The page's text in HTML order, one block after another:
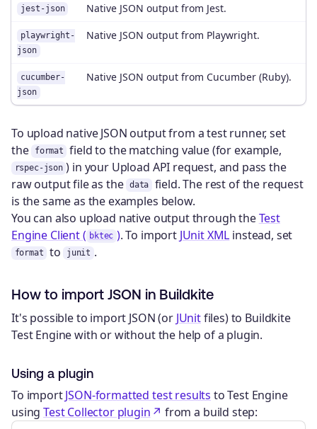
jest-json Native JSON output from Jest.
playwright-
json
Native JSON output from Playwright.
cucumber-
json
Native JSON output from Cucumber (Ruby).
To upload native JSON output from a test runner, set
the
format field to the matching value (for example,
rspec-json ) in your Upload API request, and pass the
raw output file as the data
field. The rest of the request
is the same as the examples below.
You can also upload native output through theTest
Engine Client ( bktec ). To import JUnit XML instead, set
format to junit .
How to import JSON in Buildkite
It's possible to import JSON (or JUnitfiles) to Buildkite
Test Engine with or without the help of a plugin.
Using a plugin
To importJSON-formatted test results to Test Engine
usingTest Collector plugin from a build step: